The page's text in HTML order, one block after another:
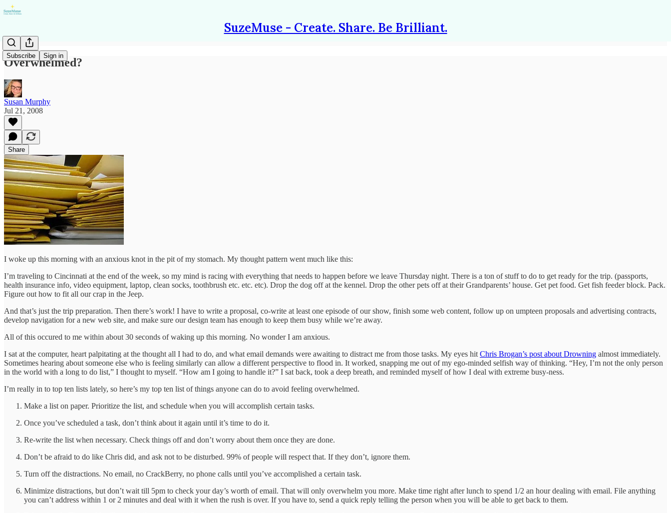
SuzeMuse - Create. Share. Be Brilliant.
Subscribe Sign in
Overwhelmed?
Susan Murphy
Jul 21, 2008
Share
I woke up this morning with an anxious knot in the pit of my stomach. My thought pattern went much like this:
I’m traveling to Cincinnati at the end of the week, so my mind is racing with everything that needs to happen before we leave Thursday night. There is a ton of stuff to do to get ready for the trip. (passports,
health insurance info, video equipment, laptop, clean socks, toothbrush etc. etc. etc). Drop the dog off at the kennel. Drop the other pets off at their Grandparents’ house. Get pet food. Get fish feeder block. Pack.
Figure out how to fit all our crap in the Jeep.
And that’s just the trip preparation. Then there’s work! I have to write a proposal, co-write at least one episode of our show, finish some web content, follow up on umpteen proposals and advertising contracts,
develop navigation for a new web site, and make sure our design team has enough to keep them busy while we’re away.
All of this occured to me within about 30 seconds of waking up this morning. No wonder I am anxious.
I sat at the computer, heart palpitating at the thought all I had to do, and what email demands were awaiting to distract me from those tasks. My eyes hit Chris Brogan’s post about Drowning almost immediately.
Sometimes hearing about someone else who is feeling similarly can allow a different perspective to flood in. It worked, snapping me out of my ego-minded selfish way of thinking. “Hey, I’m not the only person
in the world with a long to do list,” I thought to myself. “How am I going to handle it?” I sat back, took a deep breath, and reminded myself of how I deal with extreme busy-ness.
I’m really in to top ten lists lately, so here’s my top ten list of things anyone can do to avoid feeling overwhelmed.
Make a list on paper. Prioritize the list, and schedule when you will accomplish certain tasks.
Once you’ve scheduled a task, don’t think about it again until it’s time to do it.
Re-write the list when necessary. Check things off and don’t worry about them once they are done.
Don’t be afraid to do like Chris did, and ask not to be disturbed. 99% of people will respect that. If they don’t, ignore them.
Turn off the distractions. No email, no CrackBerry, no phone calls until you’ve accomplished a certain task.
Minimize distractions, but don’t wait till 5pm to check your day’s worth of email. That will only overwhelm you more. Make time right after lunch to spend 1/2 an hour dealing with email. File anything
you can’t address within 1 or 2 minutes and deal with it when the rush is over. If you have to, send a quick reply telling the person when you will be able to get back to them.